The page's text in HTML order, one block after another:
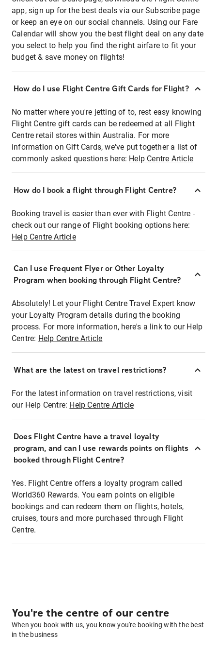
app, sign up for the best deals via our Subscribe page
or keep an eye on our social channels. Using our Fare
Calendar will show you the best flight deal on any date
you select to help you find the right airfare to fit your
budget & save money on flights!
How do I use Flight Centre Gift Cards for Flight?
No matter where you're jetting of to, rest easy knowing
Flight Centre gift cards can be redeemed at all Flight
Centre retail stores within Australia. For more
information on Gift Cards, we've put together a list of
commonly asked questions here: Help Centre Article
How do I book a flight through Flight Centre?
Booking travel is easier than ever with Flight Centre -
check out our range of Flight booking options here:
Help Centre Article
Can I use Frequent Flyer or Other Loyalty
Program when booking through Flight Centre?
Absolutely! Let your Flight Centre Travel Expert know
your Loyalty Program details during the booking
process. For more information, here's a link to our Help
Centre: Help Centre Article
What are the latest on travel restrictions?
For the latest information on travel restrictions, visit
our Help Centre: Help Centre Article
Does Flight Centre have a travel loyalty
program, and can I use rewards points on flights
booked through Flight Centre?
Yes. Flight Centre offers a loyalty program called
World360 Rewards. You earn points on eligible
bookings and can redeem them on flights, hotels,
cruises, tours and more purchased through Flight
Centre.
You're the centre of our centre
When you book with us, you know you're booking with the best
in the business